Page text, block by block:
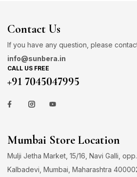
Contact Us
If you have any question, please
info@sunbera.in
CALL US FREE
+91 7045047995
Mumbai Store Location
Mulji Jetha Market, 15/16, Navi Galli,
Kalbadevi, Mumbai, Maharashtra